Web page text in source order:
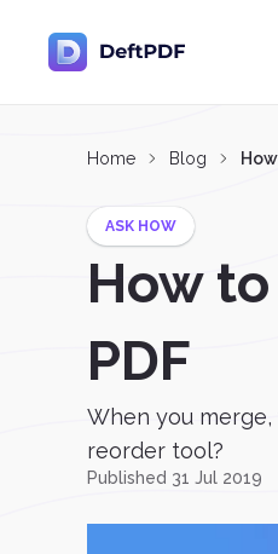
Home Blog
ASK HOW
How
PDF
When you
reorder tool?
Published 31 Jul 2019